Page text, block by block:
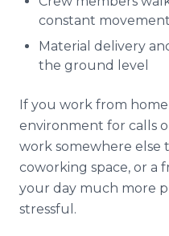
constant
Material delivery
the ground level
If you work from
environment for calls
work somewhere else
coworking space, or a
your day much more
stressful.